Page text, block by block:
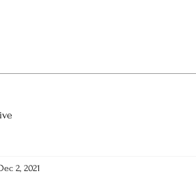
2, 2021